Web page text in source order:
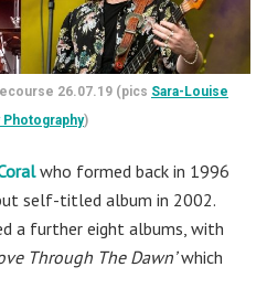
26.07.19 (pics Sara-Louise
Photography)
who formed back in 1996
self-titled album in 2002.
a further eight albums, with
Through The Dawn’which